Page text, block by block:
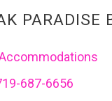
PARADISE
687-6656